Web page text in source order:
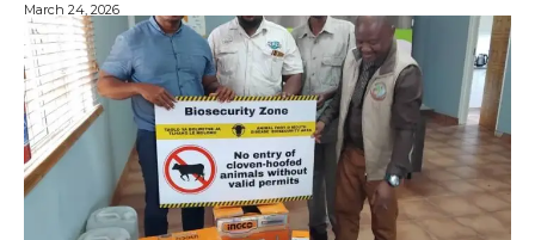
March 24, 2026